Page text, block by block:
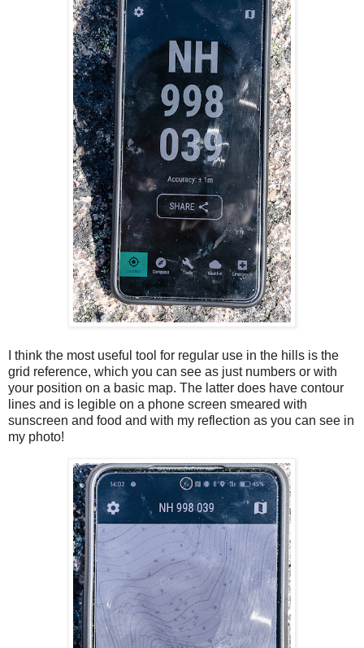
I think the most useful tool for regular use in the hills is the
grid reference, which you can see as just numbers or with
your position on a basic map. The latter does have contour
lines and is legible on a phone screen smeared with
sunscreen and food and with my reflection as you can see in
my photo!